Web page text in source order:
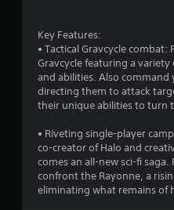
Key Features:
• Tactical Gravcycle combat:
Gravcycle featuring a
and abilities. Also
directing them to attack
their unique abilities to turn
• Riveting single-player
co-creator of Halo and
comes an all-new sci-fi saga.
confront the Rayonne, a
eliminating what remains of